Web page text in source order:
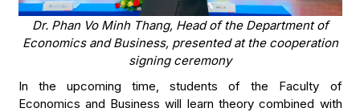
Dr. Phan Vo Minh Thang, Head of the Department of
Economics and Business, presented at the cooperation
signing ceremony
In the upcoming time, students of the Faculty of
Economics and Business will learn theory combined with